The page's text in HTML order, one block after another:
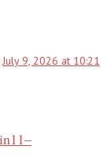
July 9, 2026 at 10:21